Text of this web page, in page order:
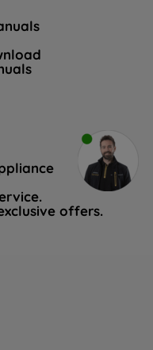
offers.